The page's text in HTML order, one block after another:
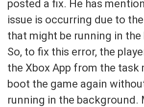
posted a fix. He has
issue is occurring due to
that might be running in
So, to fix this error, the
the Xbox App from the task
boot the game again
running in the background.